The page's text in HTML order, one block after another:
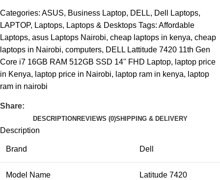
Categories: ASUS, Business Laptop, DELL, Dell Laptops,
LAPTOP, Laptops, Laptops & Desktops Tags: Affordable
Laptops, asus Laptops Nairobi, cheap laptops in kenya, cheap
laptops in Nairobi, computers, DELL Lattitude 7420 11th Gen
Core i7 16GB RAM 512GB SSD 14'' FHD Laptop, laptop price
in Kenya, laptop price in Nairobi, laptop ram in kenya, laptop
ram in nairobi
Share:
DESCRIPTION REVIEWS (0)SHIPPING & DELIVERY
Description
Brand Dell
Model Name Latitude 7420